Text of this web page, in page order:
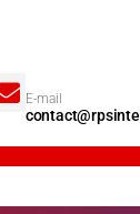
E-mail